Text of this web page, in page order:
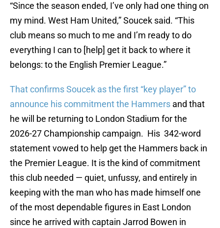
“Since the season ended, I’ve only had one thing on
my mind. West Ham United,” Soucek said. “This
club means so much to me and I’m ready to do
everything I can to [help] get it back to where it
belongs: to the English Premier League.”
That confirms Soucek as the first “key player” to
announce his commitment the Hammers and that
he will be returning to London Stadium for the
2026-27 Championship campaign. His 342-word
statement vowed to help get the Hammers back in
the Premier League. It is the kind of commitment
this club needed — quiet, unfussy, and entirely in
keeping with the man who has made himself one
of the most dependable figures in East London
since he arrived with captain Jarrod Bowen in